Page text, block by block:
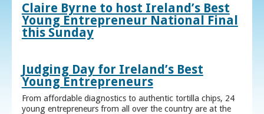
Claire Byrne to host Ireland’s Best
Young Entrepreneur National Final
this Sunday
Judging Day for Ireland’s Best
Young Entrepreneurs
From affordable diagnostics to authentic tortilla chips, 24
young entrepreneurs from all over the country are at the